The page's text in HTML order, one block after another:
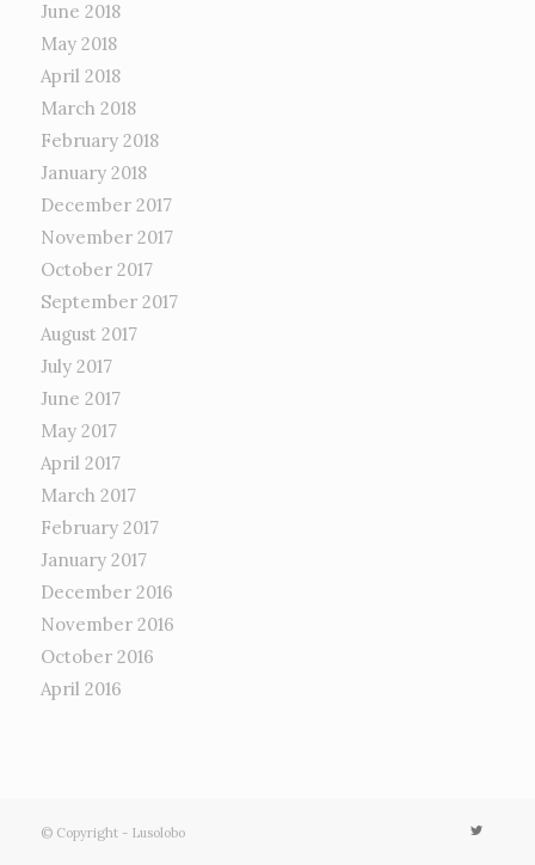
June 2018
May 2018
April 2018
March 2018
February 2018
January 2018
December 2017
November 2017
October 2017
September 2017
August 2017
July 2017
June 2017
May 2017
April 2017
March 2017
February 2017
January 2017
December 2016
November 2016
October 2016
April 2016
© Copyright - Lusolobo